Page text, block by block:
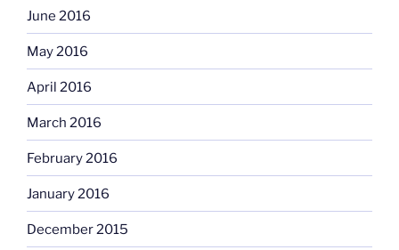
June 2016
May 2016
April 2016
March 2016
February 2016
January 2016
December 2015